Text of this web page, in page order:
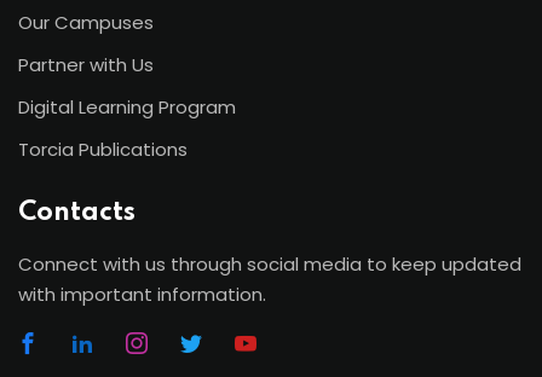
Our Campuses
Partner with Us
Digital Learning Program
Torcia Publications
Contacts
Connect with us through social media to keep updated
with important information.